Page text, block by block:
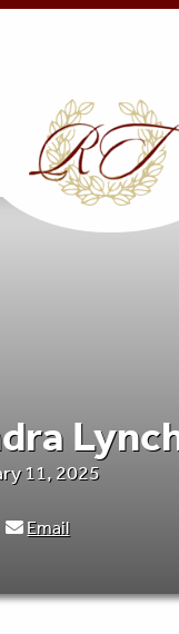
11, 2025
Email